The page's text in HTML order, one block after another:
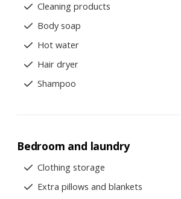
Cleaning products
Body soap
Hot water
Hair dryer
Shampoo
Bedroom and laundry
Clothing storage
Extra pillows and blankets